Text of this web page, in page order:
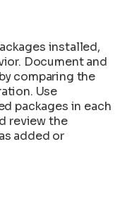
installed,
Document and
comparing the
Use
packages in each
review the
added or